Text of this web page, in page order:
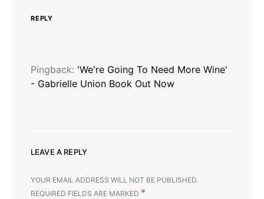
REPLY
Pingback: 'We're Going To Need More Wine'
- Gabrielle Union Book Out Now
LEAVE A REPLY
YOUR EMAIL ADDRESS WILL NOT BE PUBLISHED.
REQUIRED FIELDS ARE MARKED *